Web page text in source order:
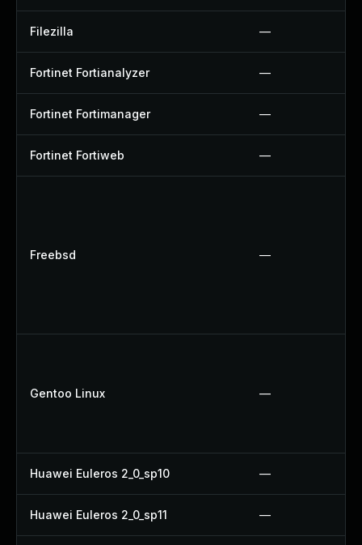
Filezilla —
Fortinet Fortianalyzer —
Fortinet Fortimanager —
Fortinet Fortiweb —
Freebsd —
Gentoo Linux —
Huawei Euleros 2_0_sp10 —
Huawei Euleros 2_0_sp11 —